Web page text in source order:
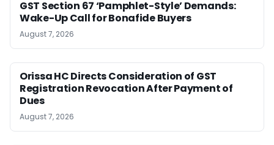
GST Section 67 ‘Pamphlet-Style’ Demands:
Wake-Up Call for Bonafide Buyers
August 7, 2026
Orissa HC Directs Consideration of GST
Registration Revocation After Payment of
Dues
August 7, 2026